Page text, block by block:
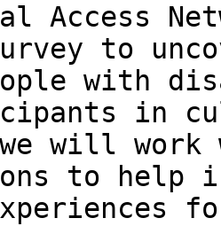
Access
to
with
in
will work
to help